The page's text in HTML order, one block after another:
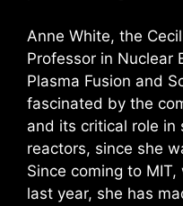
Anne White, the
Professor in Nuclear
Plasma Fusion and
fascinated by the
and its critical role in
reactors, since she
Since coming to
last year, she has